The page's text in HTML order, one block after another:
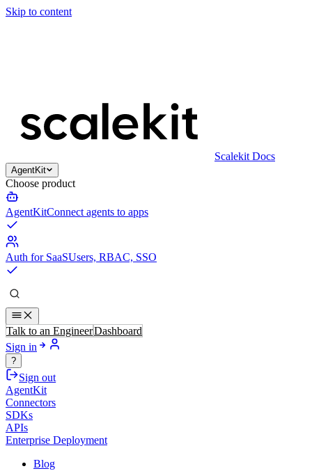
Skip to content
Scalekit Docs
AgentKit
Choose product
AgentKitConnect agents to apps
Auth for SaaSUsers, RBAC, SSO
Talk to an EngineerDashboard
Sign in
?
Sign out
AgentKit
Connectors
SDKs
APIs
Enterprise Deployment
Blog